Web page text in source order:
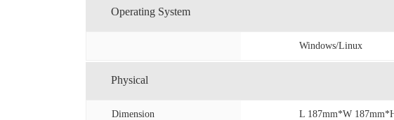
Operating System
Windows/Linux
Physical
Dimension L 187mm*W